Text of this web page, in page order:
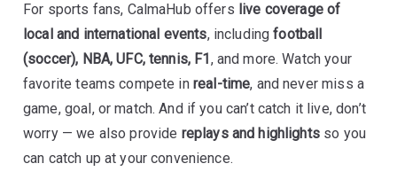
For sports fans, CalmaHub offers live coverage of
local and international events, includingfootball
(soccer), NBA, UFC, tennis, F1, and more. Watch your
favorite teams compete in real-time, and never miss a
game, goal, or match. And if you can’t catch it live, don’t
worry — we also provide replays and highlightsso you
can catch up at your convenience.